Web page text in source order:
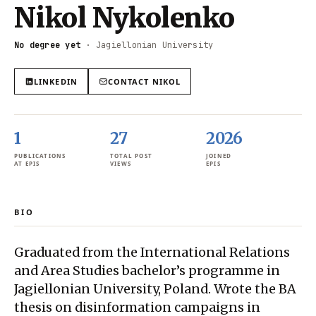
Nikol Nykolenko
No degree yet · Jagiellonian University
LINKEDIN CONTACT NIKOL
1
PUBLICATIONS
AT EPIS
27
TOTAL POST
VIEWS
2026
JOINED
EPIS
BIO
Graduated from the International Relations
and Area Studies bachelor’s programme in
Jagiellonian University, Poland. Wrote the BA
thesis on disinformation campaigns in